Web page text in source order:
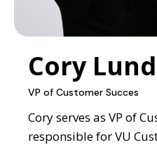
Cory Lund
VP of Customer Succes
Cory serves as VP of
responsible for VU